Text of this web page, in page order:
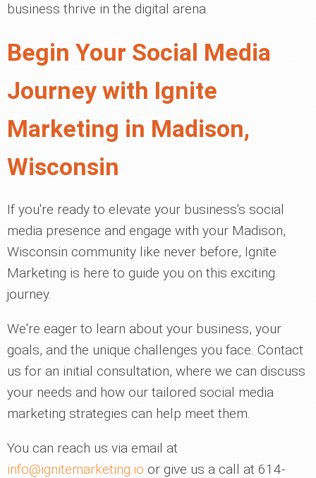
business thrive in the digital arena.
Begin Your Social Media
Journey with Ignite
Marketing in Madison,
Wisconsin
If you're ready to elevate your business's social
media presence and engage with your Madison,
Wisconsin community like never before, Ignite
Marketing is here to guide you on this exciting
journey.
We're eager to learn about your business, your
goals, and the unique challenges you face. Contact
us for an initial consultation, where we can discuss
your needs and how our tailored social media
marketing strategies can help meet them.
You can reach us via email at
info@ignitemarketing.io or give us a call at 614-